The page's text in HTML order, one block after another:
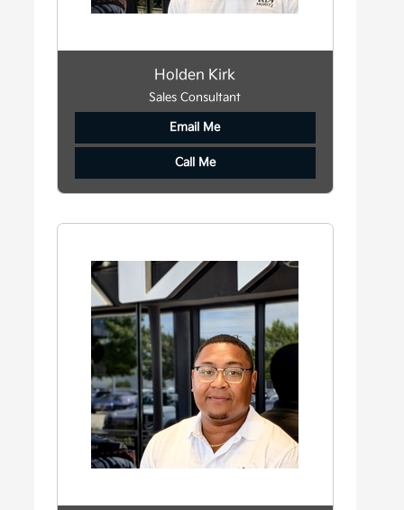
Holden Kirk
Sales Consultant
Email Me
Call Me